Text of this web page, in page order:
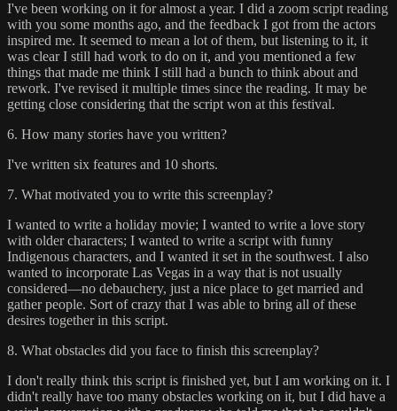
I've been working on it for almost a year. I did a zoom script reading
with you some months ago, and the feedback I got from the actors
inspired me. It seemed to mean a lot of them, but listening to it, it
was clear I still had work to do on it, and you mentioned a few
things that made me think I still had a bunch to think about and
rework. I've revised it multiple times since the reading. It may be
getting close considering that the script won at this festival.
6. How many stories have you written?
I've written six features and 10 shorts.
7. What motivated you to write this screenplay?
I wanted to write a holiday movie; I wanted to write a love story
with older characters; I wanted to write a script with funny
Indigenous characters, and I wanted it set in the southwest. I also
wanted to incorporate Las Vegas in a way that is not usually
considered—no debauchery, just a nice place to get married and
gather people. Sort of crazy that I was able to bring all of these
desires together in this script.
8. What obstacles did you face to finish this screenplay?
I don't really think this script is finished yet, but I am working on it. I
didn't really have too many obstacles working on it, but I did have a